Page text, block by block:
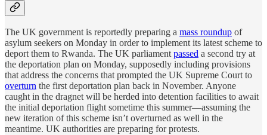
The UK government is reportedly preparing a mass roundup of
asylum seekers on Monday in order to implement its latest scheme to
deport them to Rwanda. The UK parliamentpassed a second try at
the deportation plan on Monday, supposedly including provisions
that address the concerns that prompted the UK Supreme Court to
overturn the first deportation plan back in November. Anyone
caught in the dragnet will be herded into detention facilities to await
the initial deportation flight sometime this summer—assuming the
new iteration of this scheme isn’t overturned as well in the
meantime. UK authorities are preparing for protests.